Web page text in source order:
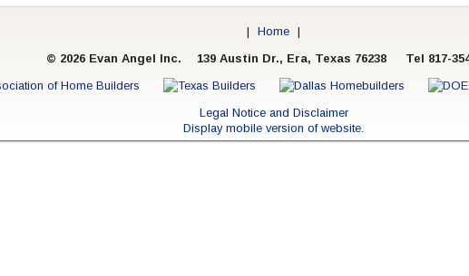
| Home |
© 2026 Evan Angel Inc.
139 Austin Dr., Era, Texas 76238 Tel 817-
Legal Notice and Disclaimer
Display mobile version of website.